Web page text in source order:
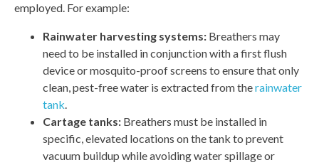
employed. For example:
Rainwater harvesting systems: Breathers may
need to be installed in conjunction with a first flush
device or mosquito-proof screens to ensure that only
clean, pest-free water is extracted from therainwater
tank.
Cartage tanks: Breathers must be installed in
specific, elevated locations on the tank to prevent
vacuum buildup while avoiding water spillage or